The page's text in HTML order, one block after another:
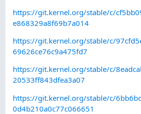
https://git.kernel.org/stable/c/
e868329a8f69b7a014
https://git.kernel.org/stable/c/
69626ce76c9a475fd7
https://git.kernel.org/stable/c/
20533ff843dfea3a07
https://git.kernel.org/stable/c/
0d4b210a0c77c066651